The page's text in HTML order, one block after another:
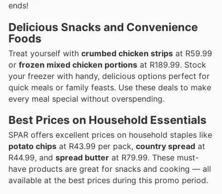
ends!
Delicious Snacks and Convenience
Foods
Treat yourself with crumbed chicken strips at R59.99
or frozen mixed chicken portions at R189.99. Stock
your freezer with handy, delicious options perfect for
quick meals or family feasts. Use these deals to make
every meal special without overspending.
Best Prices on Household Essentials
SPAR offers excellent prices on household staples like
potato chips at R43.99 per pack, country spread at
R44.99, and spread butter at R79.99. These must-
have products are great for snacks and cooking — all
available at the best prices during this promo period.